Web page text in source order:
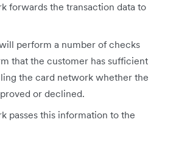
forwards the transaction data to
perform a number of checks
that the customer has sufficient
the card network whether the
or declined.
passes this information to the